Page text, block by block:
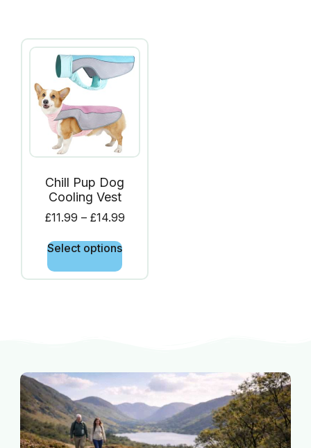
Chill Pup Dog
Cooling Vest
£11.99 – £14.99
Select options